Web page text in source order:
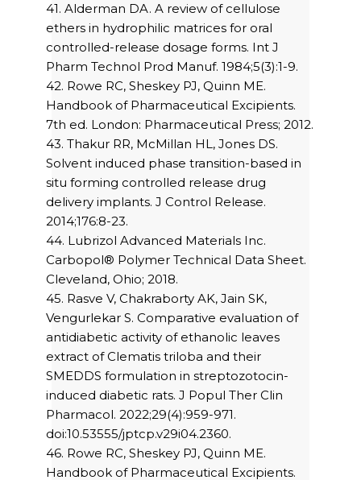
41. Alderman DA. A review of cellulose
ethers in hydrophilic matrices for oral
controlled-release dosage forms. Int J
Pharm Technol Prod Manuf. 1984;5(3):1-9.
42. Rowe RC, Sheskey PJ, Quinn ME.
Handbook of Pharmaceutical Excipients.
7th ed. London: Pharmaceutical Press; 2012.
43. Thakur RR, McMillan HL, Jones DS.
Solvent induced phase transition-based in
situ forming controlled release drug
delivery implants. J Control Release.
2014;176:8-23.
44. Lubrizol Advanced Materials Inc.
Carbopol® Polymer Technical Data Sheet.
Cleveland, Ohio; 2018.
45. Rasve V, Chakraborty AK, Jain SK,
Vengurlekar S. Comparative evaluation of
antidiabetic activity of ethanolic leaves
extract of Clematis triloba and their
SMEDDS formulation in streptozotocin-
induced diabetic rats. J Popul Ther Clin
Pharmacol. 2022;29(4):959-971.
doi:10.53555/jptcp.v29i04.2360.
46. Rowe RC, Sheskey PJ, Quinn ME.
Handbook of Pharmaceutical Excipients.